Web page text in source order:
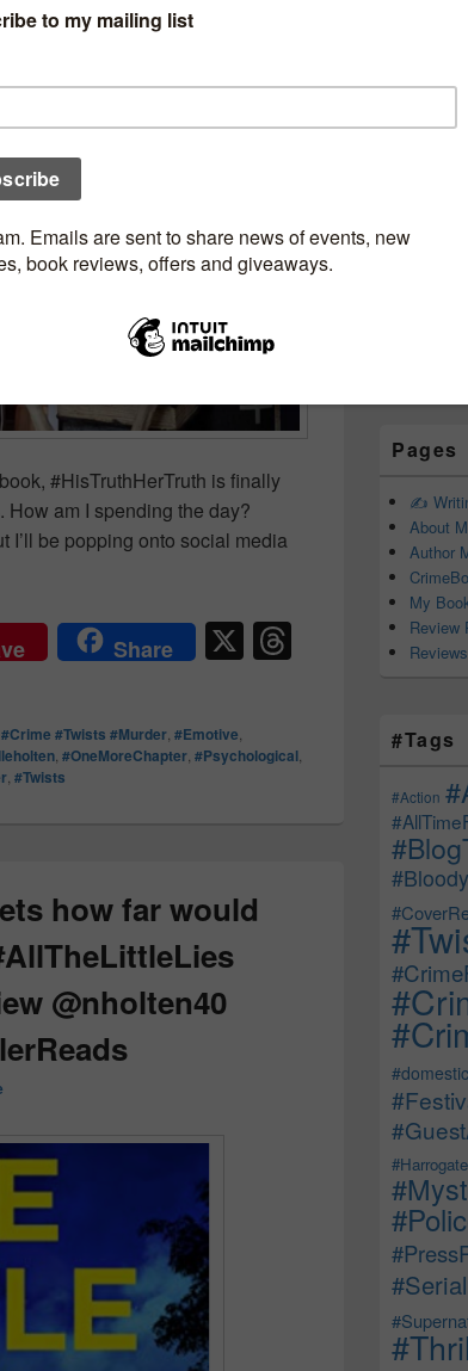
#HisTruthHerTruth is finally
am I spending the day?
I’ll be popping onto social media
✨ #HisTruthHerTruth #NoelleHolten
Share X
a
#Crime #Twists #Murder #Emotive
#OneMoreChapter #Psychological
#Twists
how far would
@nholten40
First Name
Pages
✍️
About
Author
My
Review
#Tags
#Action
#Harrogate